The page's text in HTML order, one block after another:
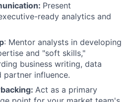
Present
ready analytics and
: Mentor analysts in developing
and "soft skills,"
business writing, data
partner influence.
Act as a primary